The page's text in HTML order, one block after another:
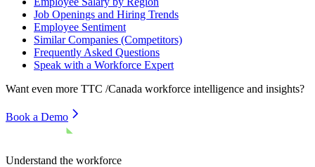
Job Openings and Hiring Trends
Employee Sentiment
Similar Companies (Competitors)
Frequently Asked Questions
Speak with a Workforce Expert
Want even more TTC /Canada workforce intelligence and insights?
Book a Demo
Understand the workforce